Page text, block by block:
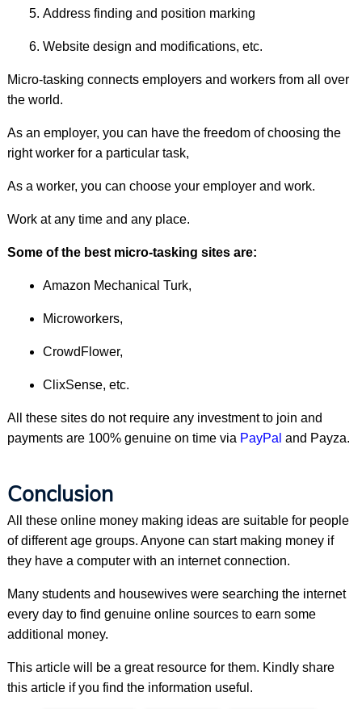
Address finding and position marking
Website design and modifications, etc.
Micro-tasking connects employers and workers from all over
the world.
As an employer, you can have the freedom of choosing the
right worker for a particular task,
As a worker, you can choose your employer and work.
Work at any time and any place.
Some of the best micro-tasking sites are:
Amazon Mechanical Turk,
Microworkers,
CrowdFlower,
ClixSense, etc.
All these sites do not require any investment to join and
payments are 100% genuine on time via PayPal and Payza.
Conclusion
All these online money making ideas are suitable for people
of different age groups. Anyone can start making money if
they have a computer with an internet connection.
Many students and housewives were searching the internet
every day to find genuine online sources to earn some
additional money.
This article will be a great resource for them. Kindly share
this article if you find the information useful.